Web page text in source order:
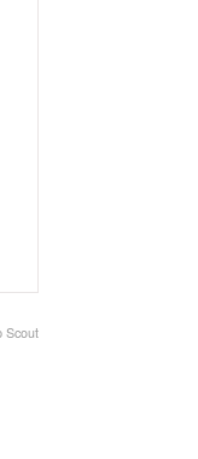
Scout